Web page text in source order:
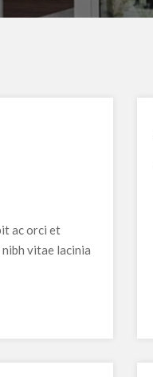
ac orci et
vitae lacinia